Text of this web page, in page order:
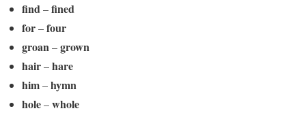
find–fined
for–four
groan–grown
hair–hare
him–hymn
hole–whole